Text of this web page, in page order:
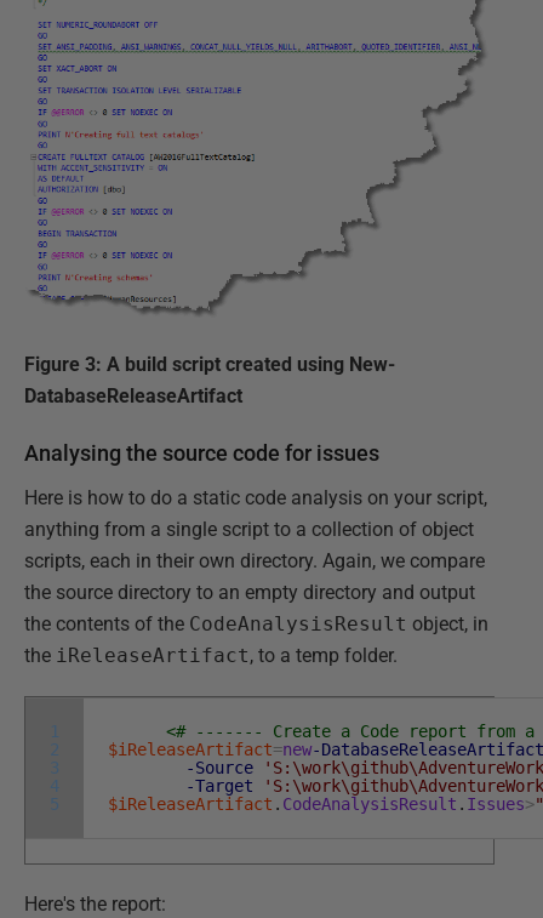
Figure 3: A build script created using New-
DatabaseReleaseArtifact
Analysing the source code for issues
Here is how to do a static code analysis on your script,
anything from a single script to a collection of object
scripts, each in their own directory. Again, we compare
the source directory to an empty directory and output
the contents of the CodeAnalysisResult object, in
the iReleaseArtifact, to a temp folder.
1
2
3
4
5
<# ------- Create a Code report from
$iReleaseArtifact=new-DatabaseReleaseArtifact
-Source
-Target
$iReleaseArtifact . CodeAnalysisResult . Issues>
Here's the report: